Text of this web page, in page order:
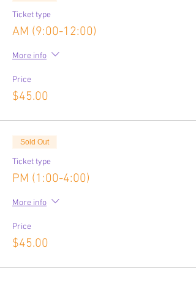
Ticket type
AM (9:00-12:00)
More info
Price
$45.00
Sold Out
Ticket type
PM (1:00-4:00)
More info
Price
$45.00